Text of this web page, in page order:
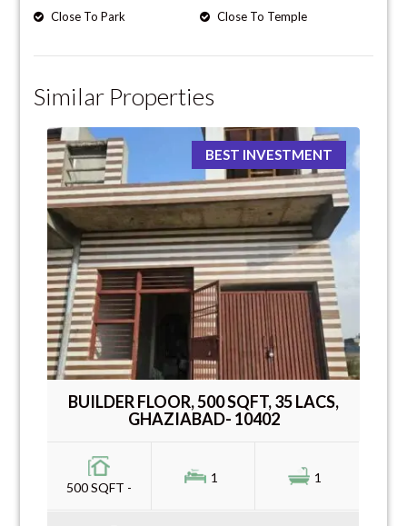
Close To Park
Close To Temple
Similar Properties
BEST INVESTMENT
BUILDER FLOOR, 500 SQFT, 35 LACS,
GHAZIABAD- 10402
500 SQFT -
1 1